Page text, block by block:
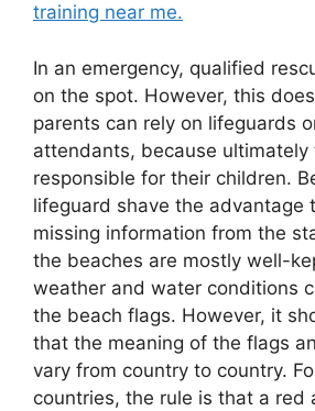
training near me.
In an emergency, qualified
on the spot. However, this
parents can rely on lifeguards
attendants, because ultimately
responsible for their children.
lifeguard shave the advantage
missing information from the
the beaches are mostly well-
weather and water conditions
the beach flags. However, it
that the meaning of the flags
vary from country to country.
countries, the rule is that a red